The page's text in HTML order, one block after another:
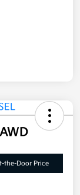
the-Door Price